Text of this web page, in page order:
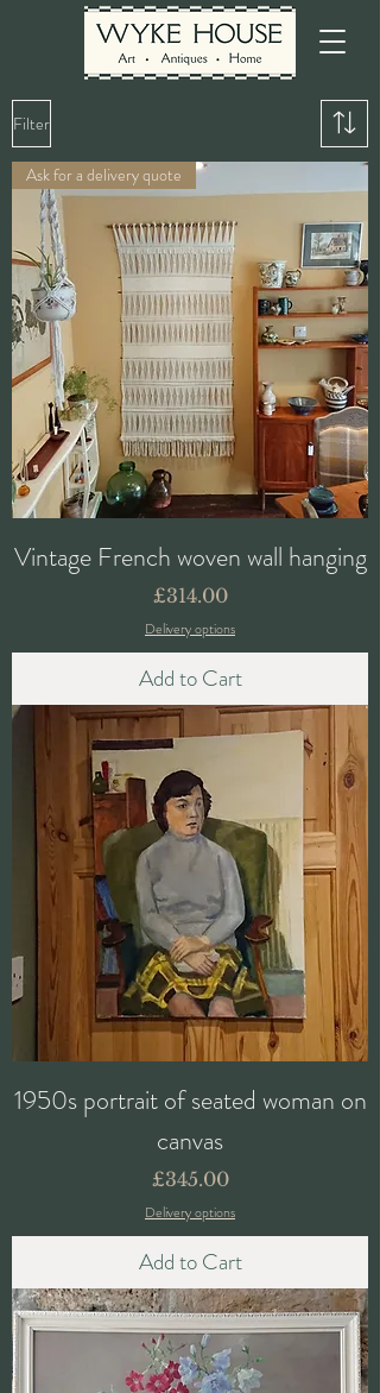
Filter
Ask for a delivery quote
Vintage French woven wall hanging
Price
£314.00
Delivery options
Add to Cart
1950s portrait of seated woman on
canvas
Price
£345.00
Delivery options
Add to Cart